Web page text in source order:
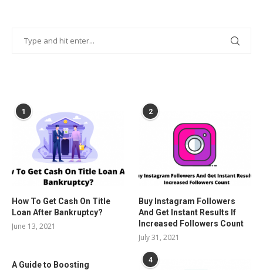
1
How To Get Cash On Title
Loan After Bankruptcy?
June 13, 2021
2
Buy Instagram Followers
And Get Instant Results If
Increased Followers Count
July 31, 2021
A Guide to Boosting
4